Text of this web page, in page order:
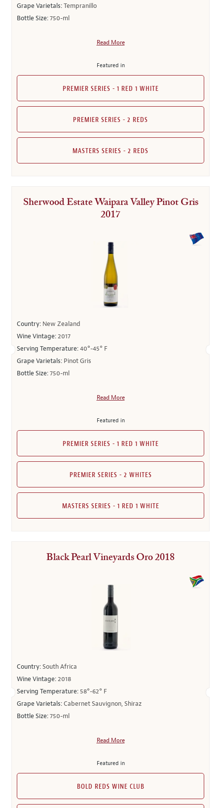
Grape Varietals:Tempranillo
Bottle Size:750-ml
Read More
Featured in
PREMIER SERIES - 1 RED 1 WHITE
PREMIER SERIES - 2 REDS
MASTERS SERIES - 2 REDS
Sherwood Estate Waipara Valley Pinot Gris
2017
Country: New Zealand
Wine Vintage:2017
Serving Temperature:40°-45° F
Grape Varietals: Pinot Gris
Bottle Size:750-ml
Read More
Featured in
PREMIER SERIES - 1 RED 1 WHITE
PREMIER SERIES - 2 WHITES
MASTERS SERIES - 1 RED 1 WHITE
Black Pearl Vineyards Oro 2018
Country:South Africa
Wine Vintage:2018
Serving Temperature: 58°-62° F
Grape Varietals:Cabernet Sauvignon, Shiraz
Bottle Size:750-ml
Read More
Featured in
BOLD REDS WINE CLUB